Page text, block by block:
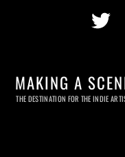
MAKING A
THE DESTINATION FOR THE INDIE